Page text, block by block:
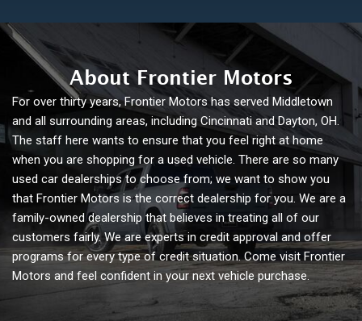
About Frontier Motors
For over thirty years, Frontier Motors has served Middletown
and all surrounding areas, including Cincinnati and Dayton, OH.
The staff here wants to ensure that you feel right at home
when you are shopping for a used vehicle. There are so many
used car dealerships to choose from; we want to show you
that Frontier Motors is the correct dealership for you. We are a
family-owned dealership that believes in treating all of our
customers fairly. We are experts in credit approval and offer
programs for every type of credit situation. Come visit Frontier
Motors and feel confident in your next vehicle purchase.